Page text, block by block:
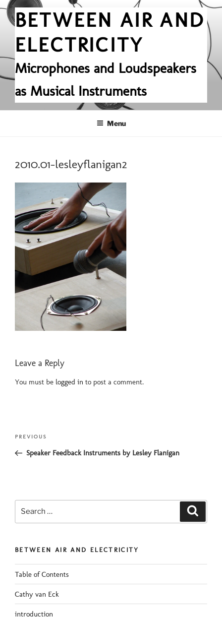
Skip
contentBETWEEN AIR AND
ELECTRICITY
Microphones and Loudspeakers
as Musical Instruments
Menu
2010.01-lesleyflanigan2
Leave a Reply
You must be logged in to post a comment.
Post
Previous
Post
PREVIOUS
Speaker Feedback Instruments by Lesley Flanigan
BETWEEN AIR AND ELECTRICITY
Table of Contents
Cathy van Eck
introduction